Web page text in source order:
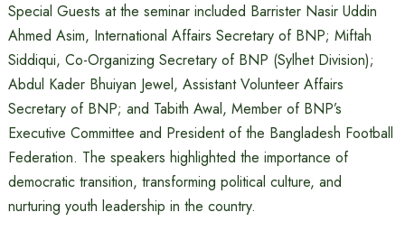
Special Guests at the seminar included Barrister Nasir Uddin
Ahmed Asim, International Affairs Secretary of BNP; Miftah
Siddiqui, Co-Organizing Secretary of BNP (Sylhet Division);
Abdul Kader Bhuiyan Jewel, Assistant Volunteer Affairs
Secretary of BNP; and Tabith Awal, Member of BNP’s
Executive Committee and President of the Bangladesh Football
Federation. The speakers highlighted the importance of
democratic transition, transforming political culture, and
nurturing youth leadership in the country.